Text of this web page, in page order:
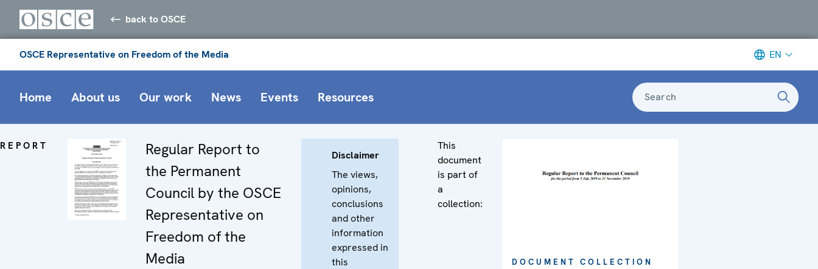
back to OSCE
OSCE Representative on Freedom of the Media EN
Home About us Our work News Events Resources Search
REPORT
Regular Report to
the Permanent
Council by the OSCE
Representative on
Freedom of the
Media
Disclaimer
The views,
opinions,
conclusions
and other
information
expressed in
this
This
document
is part of
a
collection:
DOCUMENT COLLECTION